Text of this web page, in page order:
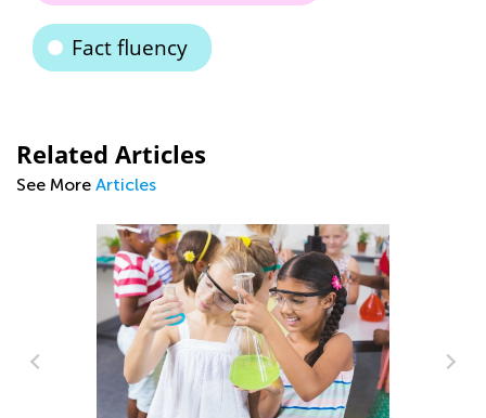
Fact fluency
Related Articles
See More Articles